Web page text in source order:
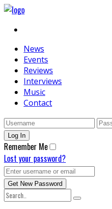
News
Events
Reviews
Interviews
Music
Contact
Remember Me
Lost your password?